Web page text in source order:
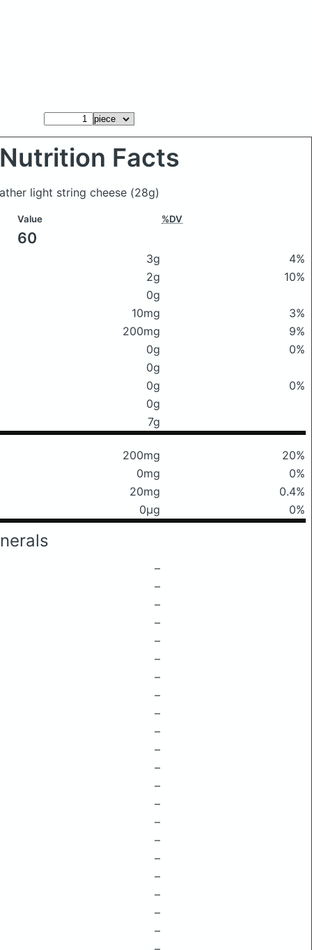
Nutrition Facts
light string cheese (28g)
Value %DV
60
3g
4%
2g
10%
0g
10mg
3%
200mg
9%
0g
0%
0g
0g
0%
0g
7g
200mg
20%
0mg
0%
20mg
0.4%
0μg 0%
–
–
–
–
–
–
–
–
–
–
–
–
–
–
–
–
–
–
–
–
–